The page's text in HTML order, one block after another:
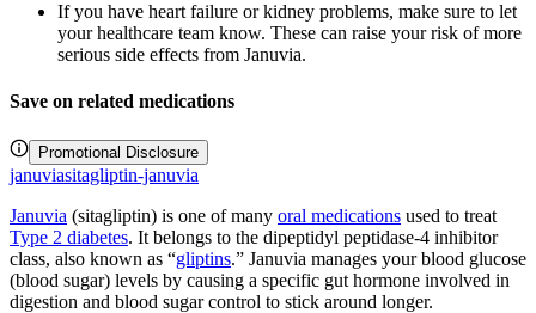
If you have heart failure or kidney problems, make sure to let
your healthcare team know. These can raise your risk of more
serious side effects from Januvia.
Save on related medications
Promotional Disclosure
januviasitagliptin-januvia
Januvia (sitagliptin) is one of many oral medications used to treat
Type 2 diabetes. It belongs to the dipeptidyl peptidase-4 inhibitor
class, also known as “gliptins.” Januvia manages your blood glucose
(blood sugar) levels by causing a specific gut hormone involved in
digestion and blood sugar control to stick around longer.